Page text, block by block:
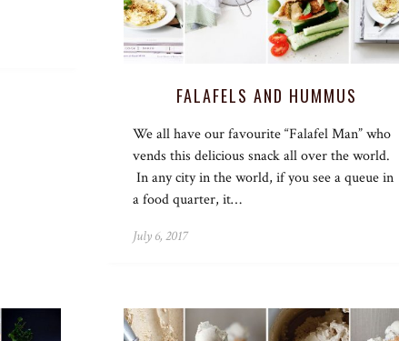
FALAFELS AND HUMMUS
We all have our favourite “Falafel Man” who
vends this delicious snack all over the world.
In any city in the world, if you see a queue in
a food quarter, it…
July 6, 2017